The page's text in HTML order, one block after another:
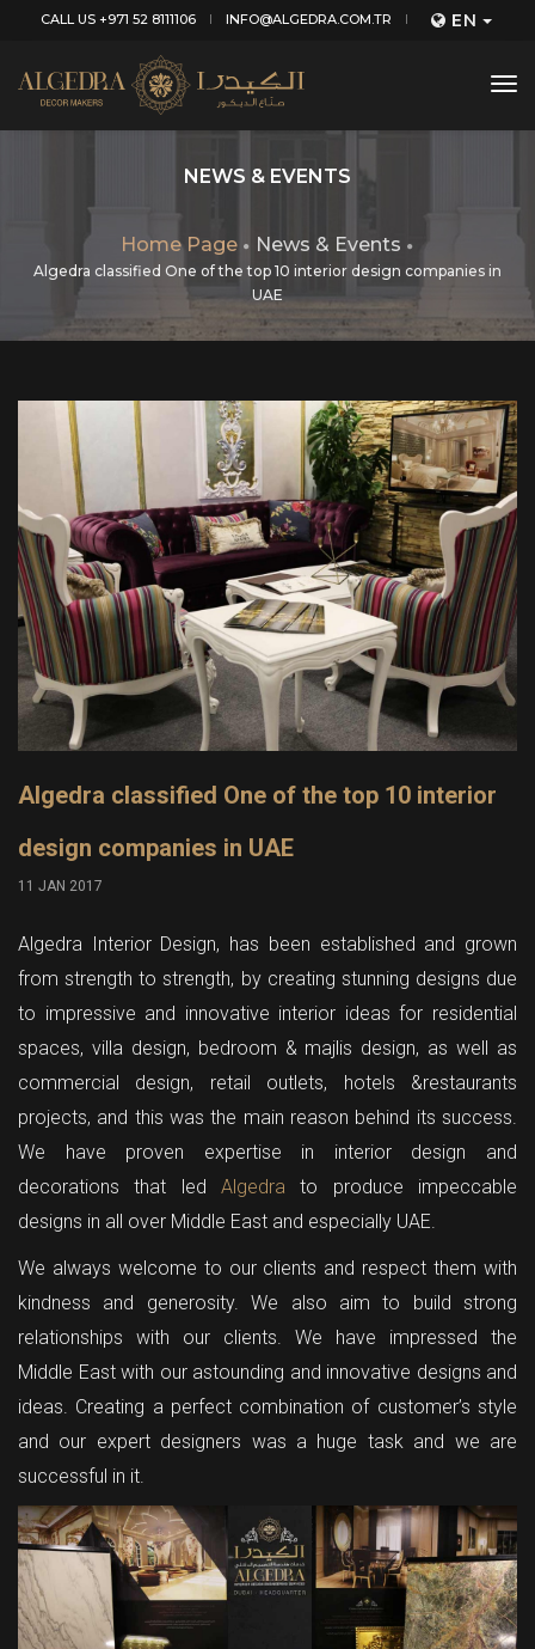
CALL US +971 52 8111106 INFO@ALGEDRA.COM.TR EN
NEWS & EVENTS
Home Page News & Events
Algedra classified One of the top 10 interior design companies in
UAE
Algedra classified One of the top 10 interior
design companies in UAE
11 JAN 2017
Algedra Interior Design, has been established and grown
from strength to strength, by creating stunning designs due
to impressive and innovative interior ideas for residential
spaces, villa design, bedroom & majlis design, as well as
commercial design, retail outlets, hotels &restaurants
projects, and this was the main reason behind its success.
We have proven expertise in interior design and
decorations that led Algedra to produce impeccable
designs in all over Middle East and especially UAE.
We always welcome to our clients and respect them with
kindness and generosity. We also aim to build strong
relationships with our clients. We have impressed the
Middle East with our astounding and innovative designs and
ideas. Creating a perfect combination of customer’s style
and our expert designers was a huge task and we are
successful in it.